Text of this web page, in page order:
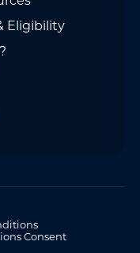
Eligibility
Consent